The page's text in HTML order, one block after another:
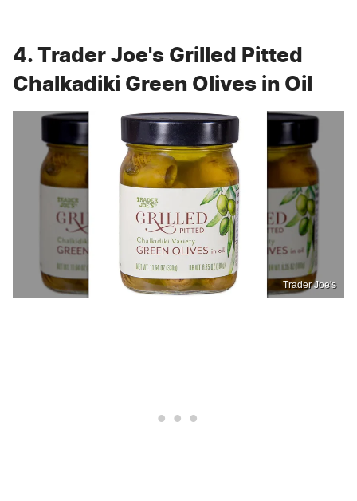
4. Trader Joe's Grilled Pitted
Chalkadiki Green Olives in Oil
Trader Joe's